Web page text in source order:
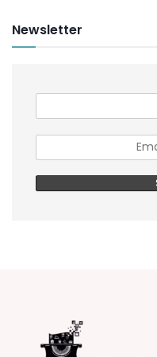
Newsletter